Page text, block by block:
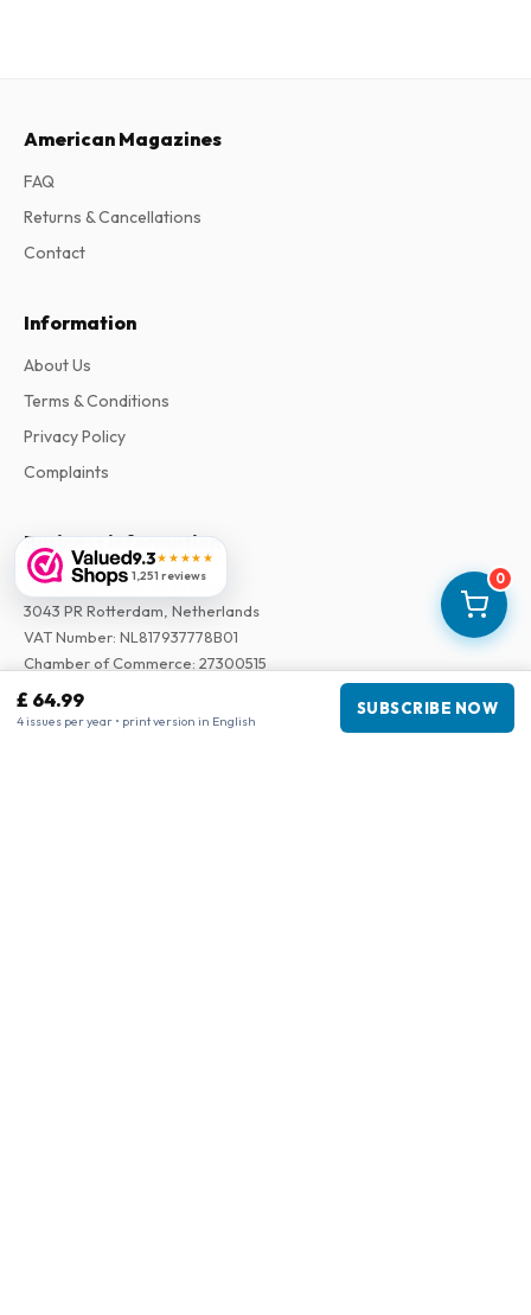
0
£ 64.99
4 issues per year • print version in English
SUBSCRIBE NOW
9.3★★★★★
1,251 reviews
American Magazines
FAQ
Returns & Cancellations
Contact
Information
About Us
Terms & Conditions
Privacy Policy
Complaints
Business information
Company:Maja Magazines
3043 PR Rotterdam, Netherlands
VAT Number: NL817937778B01
Chamber of Commerce: 27300515
Our Network